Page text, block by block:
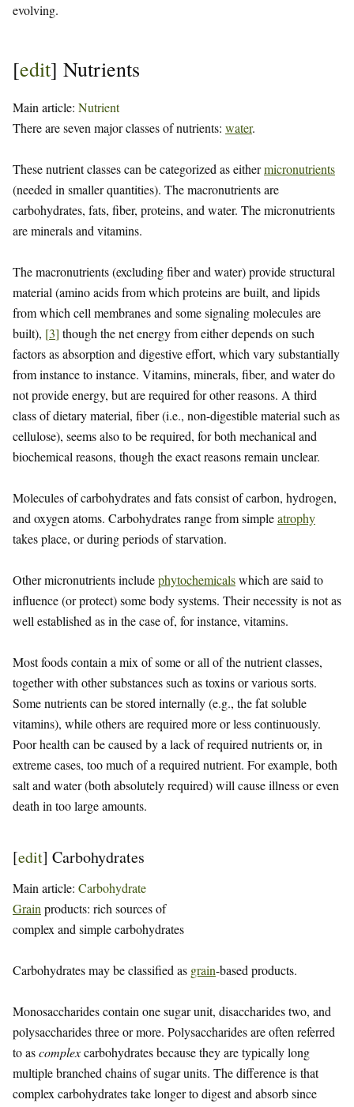
evolving.
[edit] Nutrients
Main article: Nutrient
There are seven major classes of nutrients: water.
These nutrient classes can be categorized as eithermicronutrients
(needed in smaller quantities). The macronutrients are
carbohydrates, fats, fiber, proteins, and water. The micronutrients
are minerals and vitamins.
The macronutrients (excluding fiber and water) provide structural
material (amino acids from which proteins are built, and lipids
from which cell membranes and some signaling molecules are
built), [3] though the net energy from either depends on such
factors as absorption and digestive effort, which vary substantially
from instance to instance. Vitamins, minerals, fiber, and water do
not provide energy, but are required for other reasons. A third
class of dietary material, fiber (i.e., non-digestible material such as
cellulose), seems also to be required, for both mechanical and
biochemical reasons, though the exact reasons remain unclear.
Molecules of carbohydrates and fats consist of carbon, hydrogen,
and oxygen atoms. Carbohydrates range from simpleatrophy
takes place, or during periods of starvation.
Other micronutrients includephytochemicalswhich are said to
influence (or protect) some body systems. Their necessity is not as
well established as in the case of, for instance, vitamins.
Most foods contain a mix of some or all of the nutrient classes,
together with other substances such as toxins or various sorts.
Some nutrients can be stored internally (e.g., the fat soluble
vitamins), while others are required more or less continuously.
Poor health can be caused by a lack of required nutrients or, in
extreme cases, too much of a required nutrient. For example, both
salt and water (both absolutely required) will cause illness or even
death in too large amounts.
[edit] Carbohydrates
Main article: Carbohydrate
Grain products: rich sources of
complex and simple carbohydrates
Carbohydrates may be classified as grain-based products.
Monosaccharides contain one sugar unit, disaccharides two, and
polysaccharides three or more. Polysaccharides are often referred
to ascomplexcarbohydrates because they are typically long
multiple branched chains of sugar units. The difference is that
complex carbohydrates take longer to digest and absorb since